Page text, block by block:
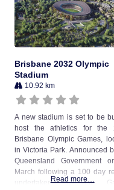
Brisbane 2032 Olympic
Stadium
10.92 km
A new stadium is set to be
host the athletics for the
Brisbane Olympic Games,
in Victoria Park. Announced
Queensland Government
March following a 100 day
undertaken by the
Read more…